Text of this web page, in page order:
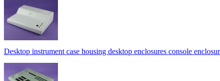
Desktop instrument case housing desktop enclosures console